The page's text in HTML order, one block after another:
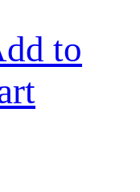
to